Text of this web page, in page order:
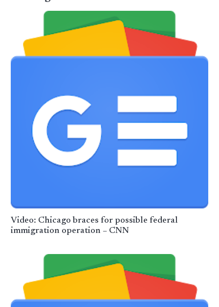
Video: Chicago braces for possible federal
immigration operation – CNN